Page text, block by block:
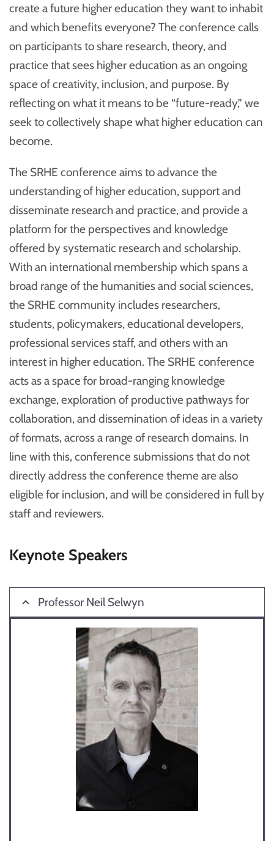
create a future higher education they want to inhabit
and which benefits everyone? The conference calls
on participants to share research, theory, and
practice that sees higher education as an ongoing
space of creativity, inclusion, and purpose. By
reflecting on what it means to be “future-ready,” we
seek to collectively shape what higher education can
become.
The SRHE conference aims to advance the
understanding of higher education, support and
disseminate research and practice, and provide a
platform for the perspectives and knowledge
offered by systematic research and scholarship.
With an international membership which spans a
broad range of the humanities and social sciences,
the SRHE community includes researchers,
students, policymakers, educational developers,
professional services staff, and others with an
interest in higher education. The SRHE conference
acts as a space for broad-ranging knowledge
exchange, exploration of productive pathways for
collaboration, and dissemination of ideas in a variety
of formats, across a range of research domains. In
line with this, conference submissions that do not
directly address the conference theme are also
eligible for inclusion, and will be considered in full by
staff and reviewers.
Keynote Speakers
Professor Neil Selwyn